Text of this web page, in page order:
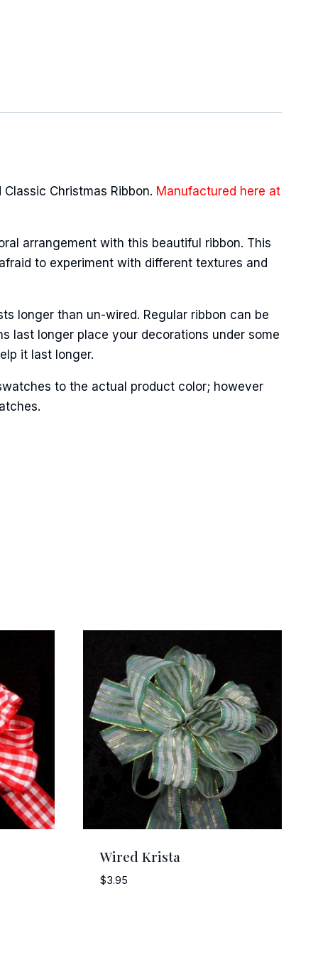
Christmas Ribbon. Manufactured here at
arrangement with this beautiful ribbon. This
to experiment with different textures and
longer than un-wired. Regular ribbon can be
last longer place your decorations under some
it last longer.
to the actual product color; however
Wired Krista
$3.95
at any